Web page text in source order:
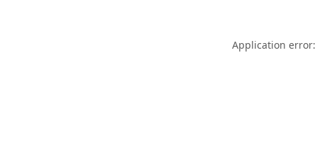
Application